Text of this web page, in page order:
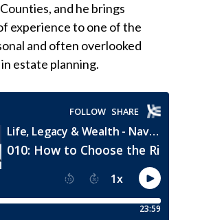
and he brings
experience to one of the
and often overlooked
estate planning.